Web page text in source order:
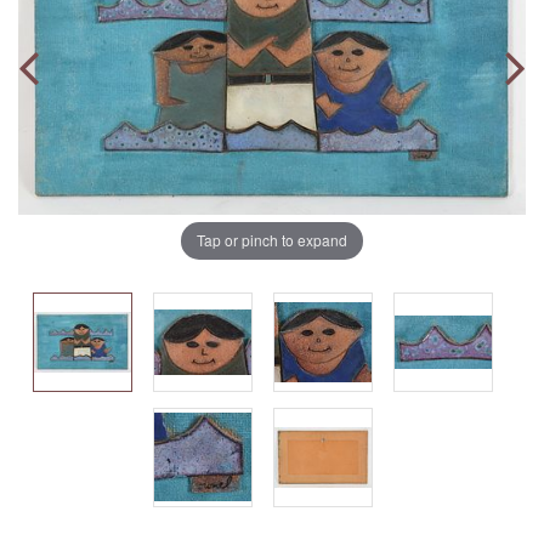
Tap or pinch to expand